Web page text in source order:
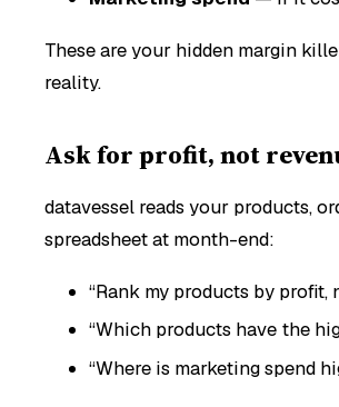
These are your hidden margin
reality.
Ask for profit, not
datavessel reads your products,
spreadsheet at month-end:
“Rank my products by profit,
“Which products have the
“Where is marketing spend